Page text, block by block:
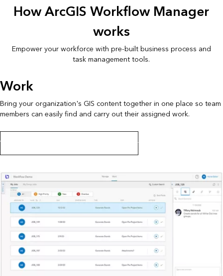
How ArcGIS Workflow Manager
works
Empower your workforce with pre-built business process and
task management tools.
Work
Bring your organization's GIS content together in one place so team
members can easily find and carry out their assigned work.
Work on jobs in ArcGIS Workflow Manager